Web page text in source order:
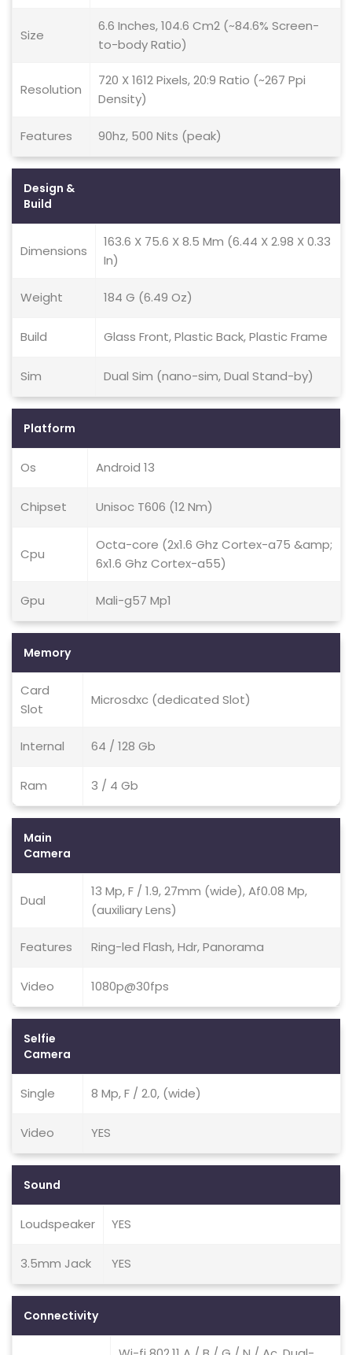
Size
6.6 Inches, 104.6 Cm2 (~84.6% Screen-
to-body Ratio)
Resolution
720 X 1612 Pixels, 20:9 Ratio (~267 Ppi
Density)
Features 90hz, 500 Nits (peak)
Design &
Build
Dimensions
163.6 X 75.6 X 8.5 Mm (6.44 X 2.98 X 0.33
In)
Weight 184 G (6.49 Oz)
Build Glass Front, Plastic Back, Plastic Frame
Sim Dual Sim (nano-sim, Dual Stand-by)
Platform
Os Android 13
Chipset Unisoc T606 (12 Nm)
Cpu
Octa-core (2x1.6 Ghz Cortex-a75 &amp;
6x1.6 Ghz Cortex-a55)
Gpu Mali-g57 Mp1
Memory
Card
Slot
Microsdxc (dedicated Slot)
Internal 64 / 128 Gb
Ram 3 / 4 Gb
Main
Camera
Dual
13 Mp, F / 1.9, 27mm (wide), Af0.08 Mp,
(auxiliary Lens)
Features Ring-led Flash, Hdr, Panorama
Video 1080p@30fps
Selfie
Camera
Single 8 Mp, F / 2.0, (wide)
Video YES
Sound
Loudspeaker YES
3.5mm Jack YES
Connectivity